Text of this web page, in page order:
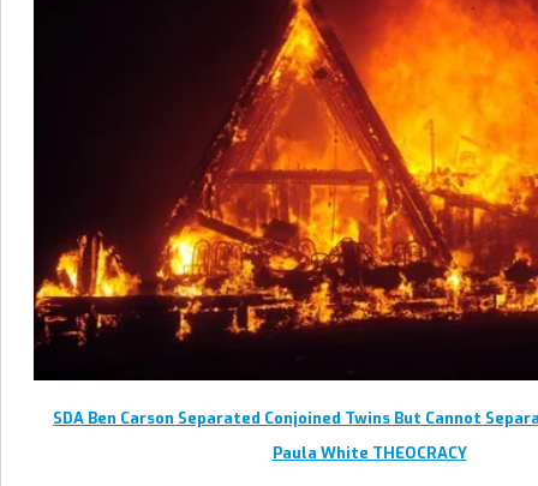
SDA Ben Carson Separated Conjoined Twins But Cannot
Paula White THEOCRACY